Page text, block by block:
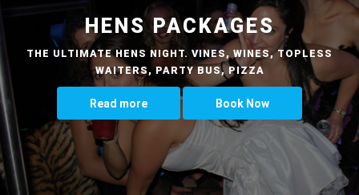
HENS PACKAGES
THE ULTIMATE HENS NIGHT. VINES, WINES, TOPLESS
WAITERS, PARTY BUS, PIZZA
Read more Book Now